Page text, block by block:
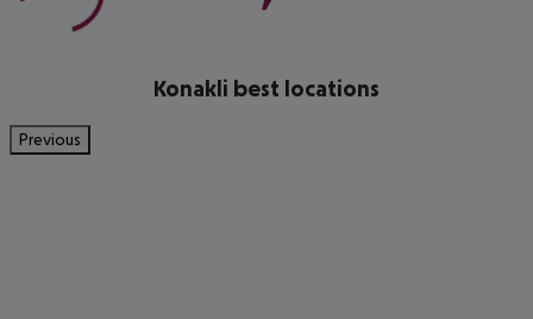
Konakli best locations
Previous